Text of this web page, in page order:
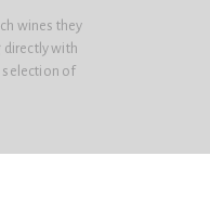
wines they
directly with
selection of